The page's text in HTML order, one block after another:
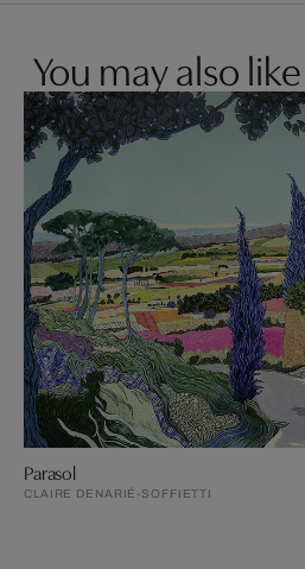
You may also
Parasol
CLAIRE DENARIÉ-SOFFIETTI